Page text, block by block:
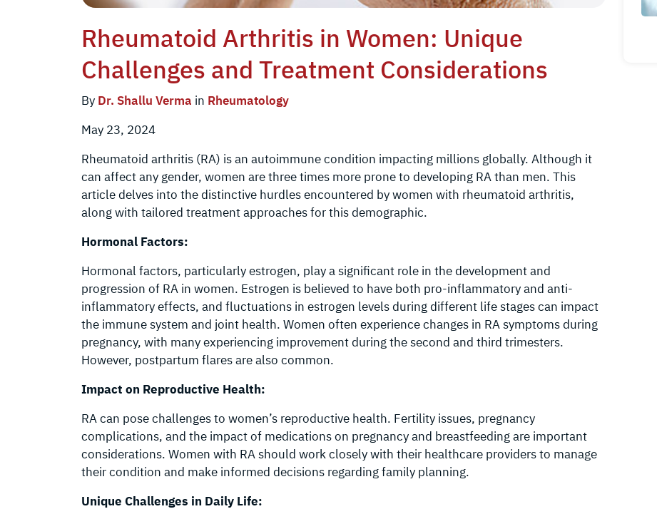
Rheumatoid Arthritis in Women: Unique
Challenges and Treatment Considerations
By Dr. Shallu Verma in Rheumatology
May 23, 2024
Rheumatoid arthritis (RA) is an autoimmune condition impacting millions globally. Although it
can affect any gender, women are three times more prone to developing RA than men. This
article delves into the distinctive hurdles encountered by women with rheumatoid arthritis,
along with tailored treatment approaches for this demographic.
Hormonal Factors:
Hormonal factors, particularly estrogen, play a significant role in the development and
progression of RA in women. Estrogen is believed to have both pro-inflammatory and anti-
inflammatory effects, and fluctuations in estrogen levels during different life stages can impact
the immune system and joint health. Women often experience changes in RA symptoms during
pregnancy, with many experiencing improvement during the second and third trimesters.
However, postpartum flares are also common.
Impact on Reproductive Health:
RA can pose challenges to women’s reproductive health. Fertility issues, pregnancy
complications, and the impact of medications on pregnancy and breastfeeding are important
considerations. Women with RA should work closely with their healthcare providers to manage
their condition and make informed decisions regarding family planning.
Unique Challenges in Daily Life: